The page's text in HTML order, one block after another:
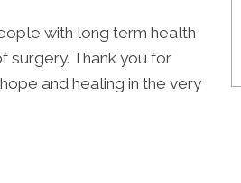
with long term health
surgery. Thank you for
and healing in the very